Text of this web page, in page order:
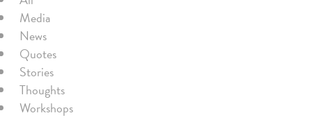
Media
News
Quotes
Stories
Thoughts
Workshops